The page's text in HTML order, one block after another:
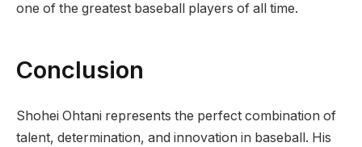
one of the greatest baseball players of all time.
Conclusion
Shohei Ohtani represents the perfect combination of
talent, determination, and innovation in baseball. His